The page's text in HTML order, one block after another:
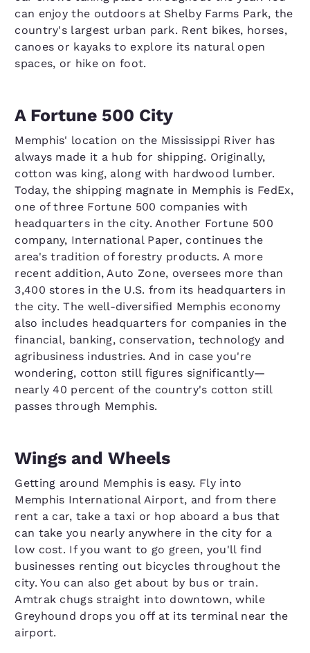
can enjoy the outdoors at Shelby Farms Park, the
country's largest urban park. Rent bikes, horses,
canoes or kayaks to explore its natural open
spaces, or hike on foot.
A Fortune 500 City
Memphis' location on the Mississippi River has
always made it a hub for shipping. Originally,
cotton was king, along with hardwood lumber.
Today, the shipping magnate in Memphis is FedEx,
one of three Fortune 500 companies with
headquarters in the city. Another Fortune 500
company, International Paper, continues the
area's tradition of forestry products. A more
recent addition, Auto Zone, oversees more than
3,400 stores in the U.S. from its headquarters in
the city. The well-diversified Memphis economy
also includes headquarters for companies in the
financial, banking, conservation, technology and
agribusiness industries. And in case you're
wondering, cotton still figures significantly—
nearly 40 percent of the country's cotton still
passes through Memphis.
Wings and Wheels
Getting around Memphis is easy. Fly into
Memphis International Airport, and from there
rent a car, take a taxi or hop aboard a bus that
can take you nearly anywhere in the city for a
low cost. If you want to go green, you'll find
businesses renting out bicycles throughout the
city. You can also get about by bus or train.
Amtrak chugs straight into downtown, while
Greyhound drops you off at its terminal near the
airport.